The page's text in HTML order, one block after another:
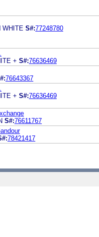
WHITE S#:77248780
+ S#:76636469
76643367
+ S#:76636469
S#:76611767
78421417